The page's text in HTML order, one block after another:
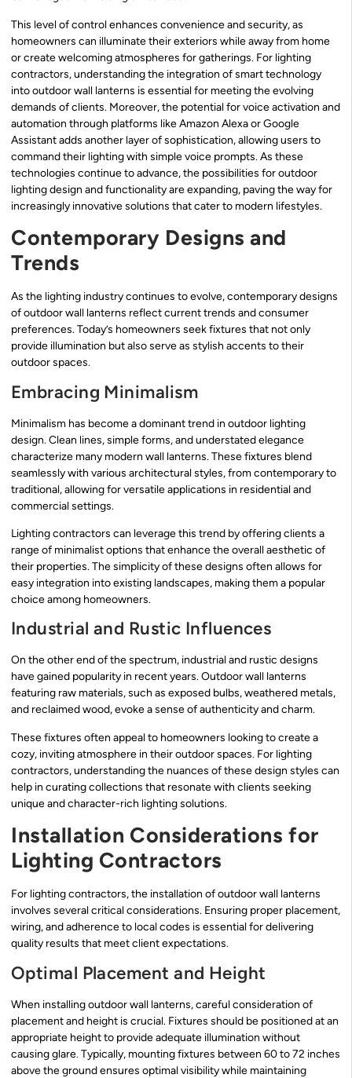
This level of control enhances convenience and security, as
homeowners can illuminate their exteriors while away from home
or create welcoming atmospheres for gatherings. For lighting
contractors, understanding the integration of smart technology
into outdoor wall lanterns is essential for meeting the evolving
demands of clients. Moreover, the potential for voice activation and
automation through platforms like Amazon Alexa or Google
Assistant adds another layer of sophistication, allowing users to
command their lighting with simple voice prompts. As these
technologies continue to advance, the possibilities for outdoor
lighting design and functionality are expanding, paving the way for
increasingly innovative solutions that cater to modern lifestyles.
Contemporary Designs and
Trends
As the lighting industry continues to evolve, contemporary designs
of outdoor wall lanterns reflect current trends and consumer
preferences. Today’s homeowners seek fixtures that not only
provide illumination but also serve as stylish accents to their
outdoor spaces.
Embracing Minimalism
Minimalism has become a dominant trend in outdoor lighting
design. Clean lines, simple forms, and understated elegance
characterize many modern wall lanterns. These fixtures blend
seamlessly with various architectural styles, from contemporary to
traditional, allowing for versatile applications in residential and
commercial settings.
Lighting contractors can leverage this trend by offering clients a
range of minimalist options that enhance the overall aesthetic of
their properties. The simplicity of these designs often allows for
easy integration into existing landscapes, making them a popular
choice among homeowners.
Industrial and Rustic Influences
On the other end of the spectrum, industrial and rustic designs
have gained popularity in recent years. Outdoor wall lanterns
featuring raw materials, such as exposed bulbs, weathered metals,
and reclaimed wood, evoke a sense of authenticity and charm.
These fixtures often appeal to homeowners looking to create a
cozy, inviting atmosphere in their outdoor spaces. For lighting
contractors, understanding the nuances of these design styles can
help in curating collections that resonate with clients seeking
unique and character-rich lighting solutions.
Installation Considerations for
Lighting Contractors
For lighting contractors, the installation of outdoor wall lanterns
involves several critical considerations. Ensuring proper placement,
wiring, and adherence to local codes is essential for delivering
quality results that meet client expectations.
Optimal Placement and Height
When installing outdoor wall lanterns, careful consideration of
placement and height is crucial. Fixtures should be positioned at an
appropriate height to provide adequate illumination without
causing glare. Typically, mounting fixtures between 60 to 72 inches
above the ground ensures optimal visibility while maintaining